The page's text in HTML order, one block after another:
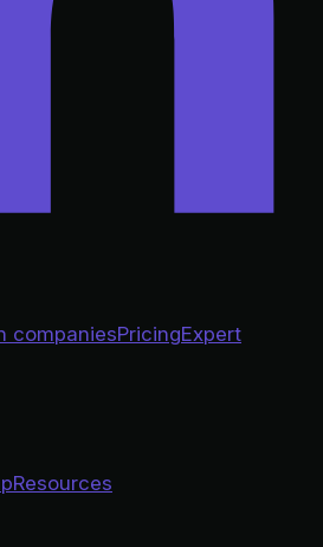
companiesPricingExpert
Resources